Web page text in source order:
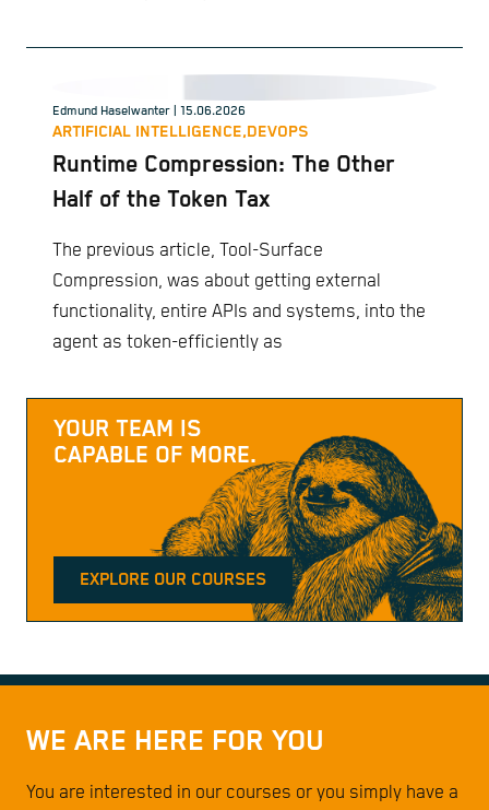
Edmund Haselwanter | 15.06.2026
ARTIFICIAL INTELLIGENCE,DEVOPS
Runtime Compression: The Other
Half of the Token Tax
The previous article, Tool-Surface
Compression, was about getting external
functionality, entire APIs and systems, into the
agent as token-efficiently as
YOUR TEAM IS
CAPABLE OF MORE.
EXPLORE OUR COURSES
WE ARE HERE FOR YOU
You are interested in our courses or you simply have a